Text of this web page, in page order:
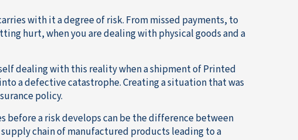
with it a degree of risk. From missed payments, to
hurt, when you are dealing with physical goods and a
dealing with this reality when a shipment of Printed
a defective catastrophe. Creating a situation that was
policy.
a risk develops can be the difference between
chain of manufactured products leading to a